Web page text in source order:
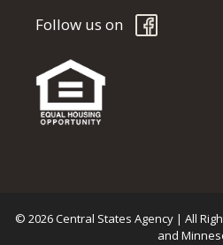
Follow us on
© 2026 Central States Agency | All
and